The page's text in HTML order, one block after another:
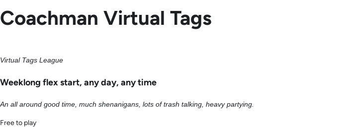
Coachman Virtual Tags
Virtual Tags League
Weeklong flex start, any day, any time
An all around good time, much shenanigans, lots of trash talking, heavy partying.
Free to play